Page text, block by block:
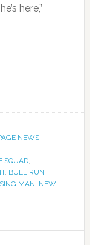
here,”
NEWS,
SQUAD,
, BULL RUN
MAN, NEW